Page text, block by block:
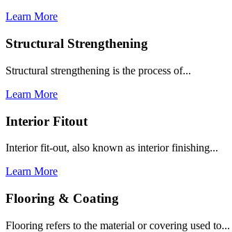
Learn More
Structural Strengthening
Structural strengthening is the process of...
Learn More
Interior Fitout
Interior fit-out, also known as interior finishing...
Learn More
Flooring & Coating
Flooring refers to the material or covering used to...